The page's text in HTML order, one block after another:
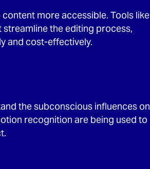
more accessible. Tools like
the editing process,
and cost-effectively.
the subconscious influences on
recognition are being used to